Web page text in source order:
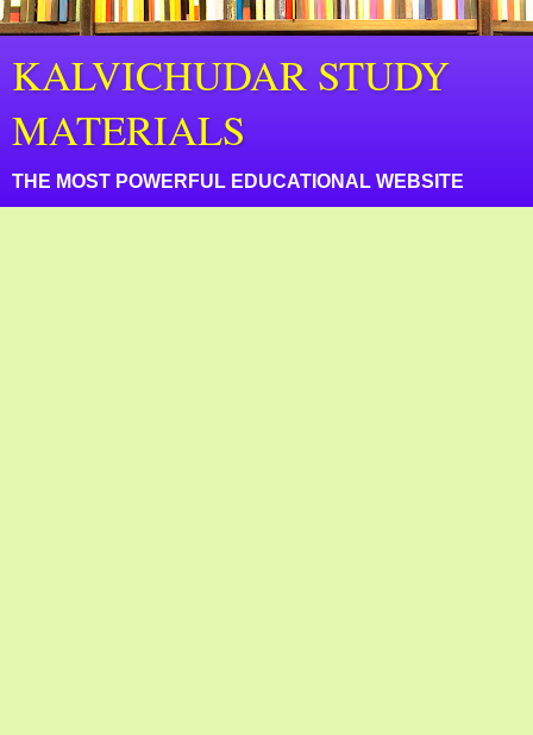
KALVICHUDAR STUDY
MATERIALS
THE MOST POWERFUL EDUCATIONAL WEBSITE